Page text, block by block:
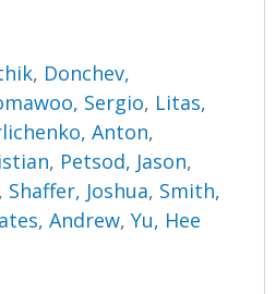
, Donchev,
Sergio, Litas,
Anton,
, Petsod, Jason,
, Shaffer, Joshua, Smith,
Andrew,Yu, Hee